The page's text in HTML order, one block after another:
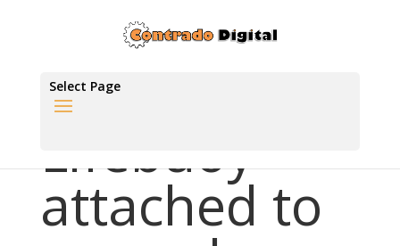
Select Page
Lifebuoy
attached to